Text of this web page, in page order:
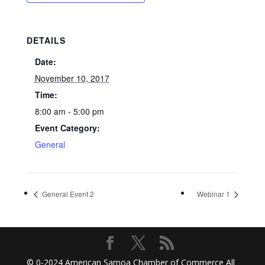
DETAILS
Date:
November 10, 2017
Time:
8:00 am - 5:00 pm
Event Category:
General
General Event 2 Webinar 1
© 0-2024 American Samoa Chamber of Commerce All